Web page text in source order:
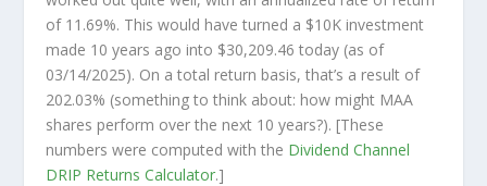
of 11.69%. This would have turned a $10K investment
made 10 years ago into $30,209.46 today (as of
03/14/2025). On a total return basis, that’s a result of
202.03% (something to think about: how might MAA
shares perform over the next 10 years?). [These
numbers were computed with the Dividend Channel
DRIP Returns Calculator.]